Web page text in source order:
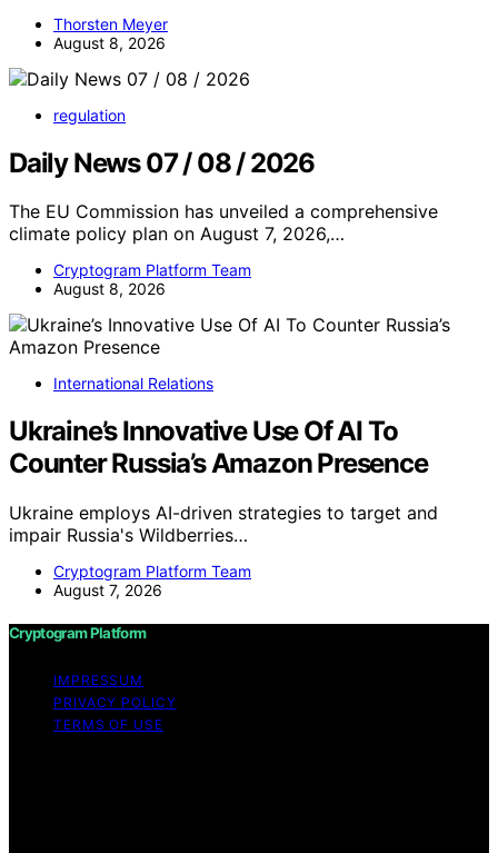
Thorsten Meyer
August 8, 2026
regulation
Daily News 07 / 08 / 2026
The EU Commission has unveiled a comprehensive
climate policy plan on August 7, 2026,…
Cryptogram Platform Team
August 8, 2026
International Relations
Ukraine’s Innovative Use Of AI To
Counter Russia’s Amazon Presence
Ukraine employs AI-driven strategies to target and
impair Russia's Wildberries…
Cryptogram Platform Team
August 7, 2026
Cryptogram Platform
IMPRESSUM
PRIVACY POLICY
TERMS OF USE